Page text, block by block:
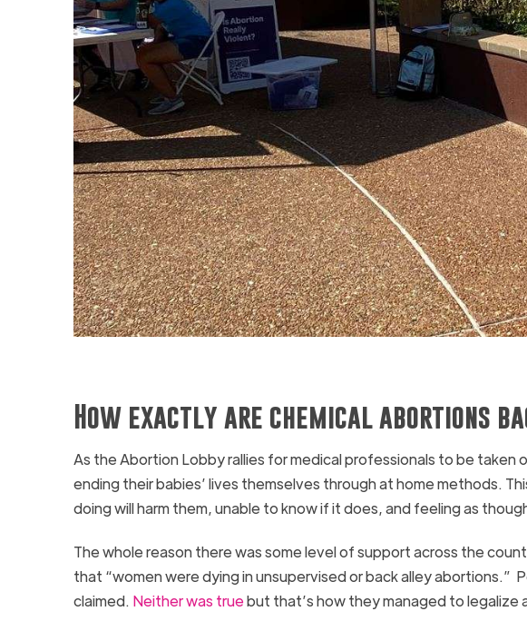
How exactly are chemical abortions
As the Abortion Lobby rallies for medical professionals to be
ending their babies’ lives themselves through at home methods.
doing will harm them, unable to know if it does, and feeling as
The whole reason there was some level of support across the
that “women were dying in unsupervised or back alley abortions.”
claimed. Neither was truebut that’s how they managed to